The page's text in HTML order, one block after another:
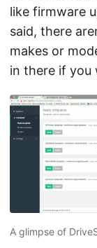
like firmware
said, there
makes or
in there if you
A glimpse of